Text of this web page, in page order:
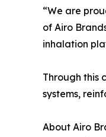
“We are
of Airo
inhalation
Through this
systems,
About Airo